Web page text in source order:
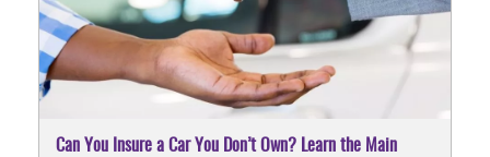
Can You Insure a Car You Don’t Own? Learn the Main